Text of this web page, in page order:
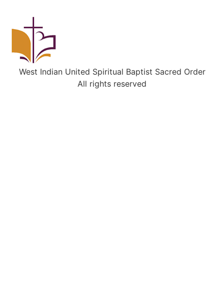
West Indian United Spiritual Baptist Sacred Order
All rights reserved